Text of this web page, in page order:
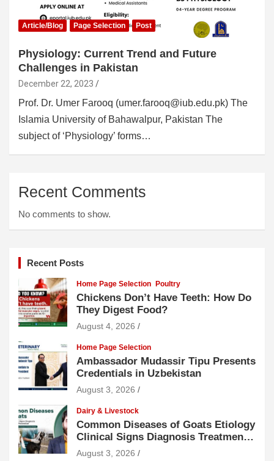
Article/Blog Page Selection Post
Physiology: Current Trend and Future
Challenges in Pakistan
December 22, 2023
Prof. Dr. Umer Farooq (umer.farooq@iub.edu.pk) The
Islamia University of Bahawalpur, Pakistan The
subject of ‘Physiology’ forms…
Recent Comments
No comments to show.
Recent Posts
Home Page Selection Poultry
Chickens Don’t Have Teeth: How Do
They Digest Food?
August 4, 2026
Home Page Selection
Ambassador Mudassir Tipu Presents
Credentials in Uzbekistan
August 3, 2026
Dairy & Livestock
Common Diseases of Goats Etiology
Clinical Signs Diagnosis Treatment
and Prevention
August 3, 2026